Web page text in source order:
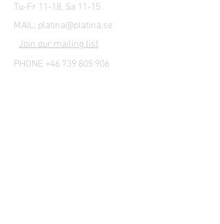
Tu-Fr 11-18, Sa 11-15
MAIL: platina@platina.se
Join our mailing list
PHONE +46 739 805 906